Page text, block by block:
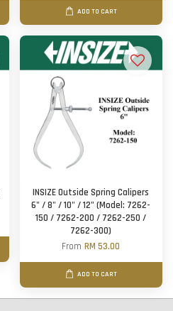
ADD TO CART
INSIZE Outside Spring Calipers
6" / 8" / 10" / 12" (Model: 7262-
150 / 7262-200 / 7262-250 /
7262-300)
FromRM 53.00
ADD TO CART